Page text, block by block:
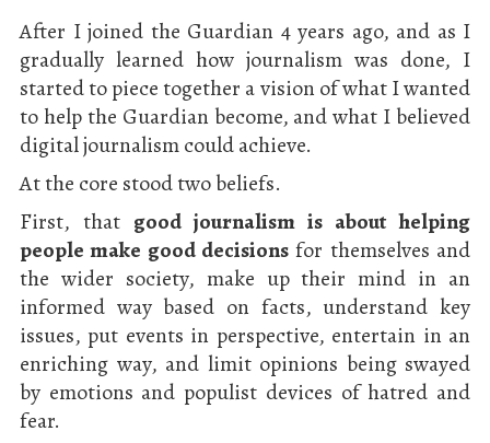
After I joined the Guardian 4 years ago, and as I
gradually learned how journalism was done, I
started to piece together a vision of what I wanted
to help the Guardian become, and what I believed
digital journalism could achieve.
At the core stood two beliefs.
First, that good journalism is about helping
people make good decisions for themselves and
the wider society, make up their mind in an
informed way based on facts, understand key
issues, put events in perspective, entertain in an
enriching way, and limit opinions being swayed
by emotions and populist devices of hatred and
fear.